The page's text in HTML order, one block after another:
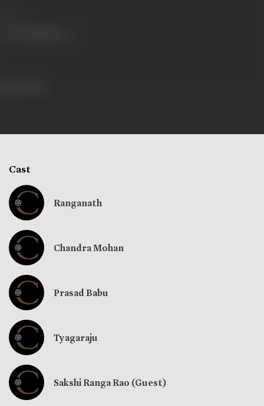
Cast
Ranganath
Chandra Mohan
Prasad Babu
Tyagaraju
Sakshi Ranga Rao (Guest)